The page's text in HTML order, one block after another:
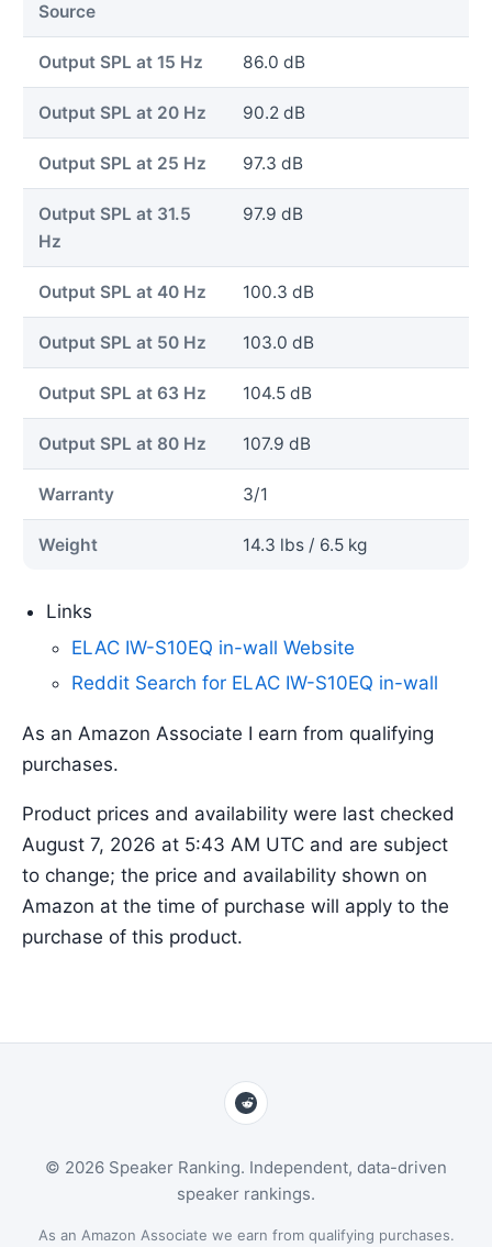
Source
Output SPL at 15 Hz 86.0 dB
Output SPL at 20 Hz 90.2 dB
Output SPL at 25 Hz 97.3 dB
Output SPL at 31.5
Hz
97.9 dB
Output SPL at 40 Hz 100.3 dB
Output SPL at 50 Hz 103.0 dB
Output SPL at 63 Hz 104.5 dB
Output SPL at 80 Hz 107.9 dB
Warranty 3/1
Weight 14.3 lbs / 6.5 kg
Links
ELAC IW-S10EQ in-wall Website
Reddit Search for ELAC IW-S10EQ in-wall
As an Amazon Associate I earn from qualifying
purchases.
Product prices and availability were last checked
August 7, 2026 at 5:43 AM UTC and are subject
to change; the price and availability shown on
Amazon at the time of purchase will apply to the
purchase of this product.
© 2026 Speaker Ranking. Independent, data-driven
speaker rankings.
As an Amazon Associate we earn from qualifying purchases.